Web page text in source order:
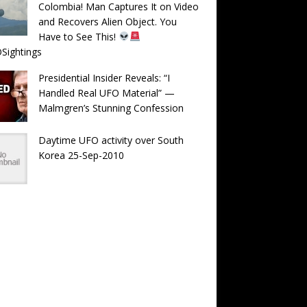
Colombia! Man Captures It on Video
and Recovers Alien Object. You
Have to See This!
Presidential Insider Reveals: “I
Handled Real UFO Material” —
Malmgren’s Stunning Confession
Daytime UFO activity over South
Korea 25-Sep-2010